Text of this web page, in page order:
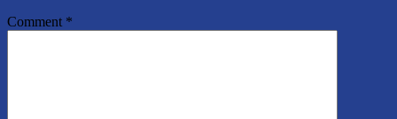
Comment *